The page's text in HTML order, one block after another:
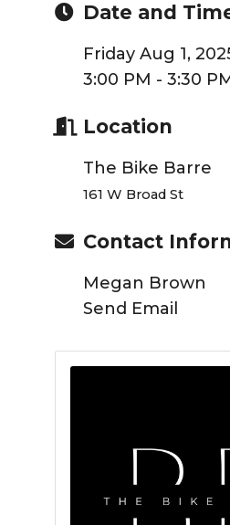
Date and
Friday Aug 1,
3:00 PM - 3:30
Location
The Bike Barre
161 W Broad St
Contact
Megan Brown
Send Email